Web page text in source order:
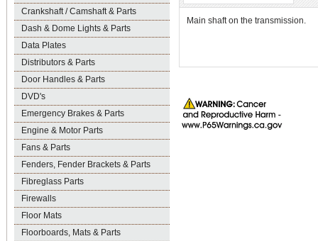
Crankshaft / Camshaft & Parts
Dash & Dome Lights & Parts
Data Plates
Distributors & Parts
Door Handles & Parts
DVD's
Emergency Brakes & Parts
Engine & Motor Parts
Fans & Parts
Fenders, Fender Brackets & Parts
Fibreglass Parts
Firewalls
Floor Mats
Floorboards, Mats & Parts
Main shaft on the transmission.